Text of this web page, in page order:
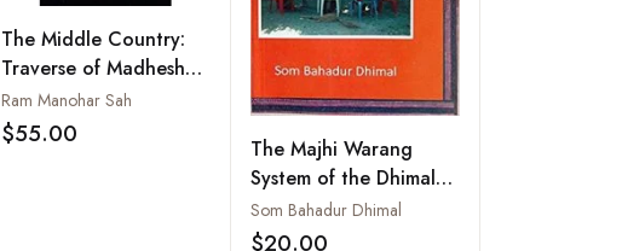
The Middle Country:
Traverse of Madhesh
through War,
Colonization and Aid
Ram Manohar Sah
$55.00 Add to wishlist
The Majhi Warang
System of the Dhimal
Community: A Case
Study on the
Som Bahadur Dhimal
$20.00